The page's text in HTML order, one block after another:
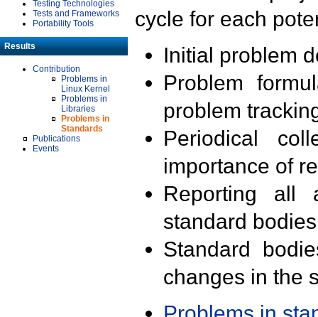
Testing Technologies
Tests and Frameworks
Portability Tools
Results
Contribution
Problems in
Linux Kernel
Problems in
Libraries
Problems in
Standards
Publications
Events
cycle for each
Initial problem
Problem
problem
Periodical
importance of
Reporting all
standard
Standard
changes in the